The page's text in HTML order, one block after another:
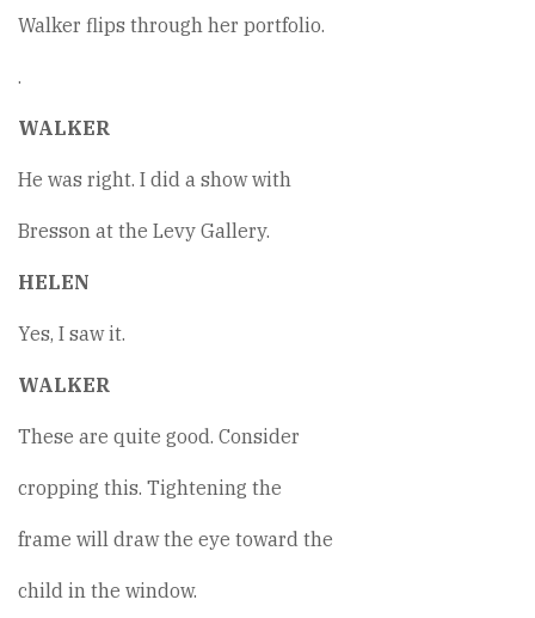
Walker flips through her portfolio.
.
WALKER
He was right. I did a show with
Bresson at the Levy Gallery.
HELEN
Yes, I saw it.
WALKER
These are quite good. Consider
cropping this. Tightening the
frame will draw the eye toward the
child in the window.